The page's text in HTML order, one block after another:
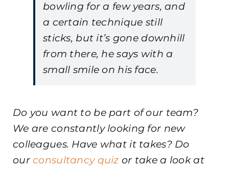
bowling for a few years, and
a certain technique still
sticks, but it’s gone downhill
from there, he says with a
small smile on his face.
Do you want to be part of our team?
We are constantly looking for new
colleagues. Have what it takes? Do
ourconsultancy quiz or take a look at